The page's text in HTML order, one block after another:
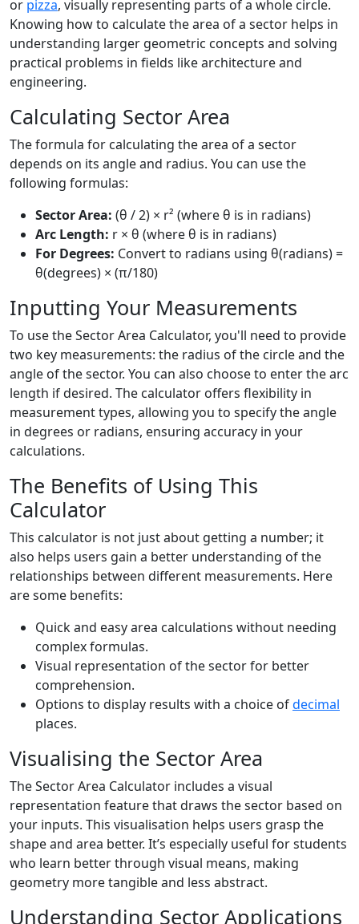
or pizza, visually representing parts of a whole circle.
Knowing how to calculate the area of a sector helps in
understanding larger geometric concepts and solving
practical problems in fields like architecture and
engineering.
Calculating Sector Area
The formula for calculating the area of a sector
depends on its angle and radius. You can use the
following formulas:
Sector Area: (θ / 2) × r² (where θ is in radians)
Arc Length: r × θ (where θ is in radians)
For Degrees: Convert to radians using θ(radians) =
θ(degrees) × (π/180)
Inputting Your Measurements
To use the Sector Area Calculator, you'll need to provide
two key measurements: the radius of the circle and the
angle of the sector. You can also choose to enter the arc
length if desired. The calculator offers flexibility in
measurement types, allowing you to specify the angle
in degrees or radians, ensuring accuracy in your
calculations.
The Benefits of Using This
Calculator
This calculator is not just about getting a number; it
also helps users gain a better understanding of the
relationships between different measurements. Here
are some benefits:
Quick and easy area calculations without needing
complex formulas.
Visual representation of the sector for better
comprehension.
Options to display results with a choice ofdecimal
places.
Visualising the Sector Area
The Sector Area Calculator includes a visual
representation feature that draws the sector based on
your inputs. This visualisation helps users grasp the
shape and area better. It’s especially useful for students
who learn better through visual means, making
geometry more tangible and less abstract.
Understanding Sector Applications